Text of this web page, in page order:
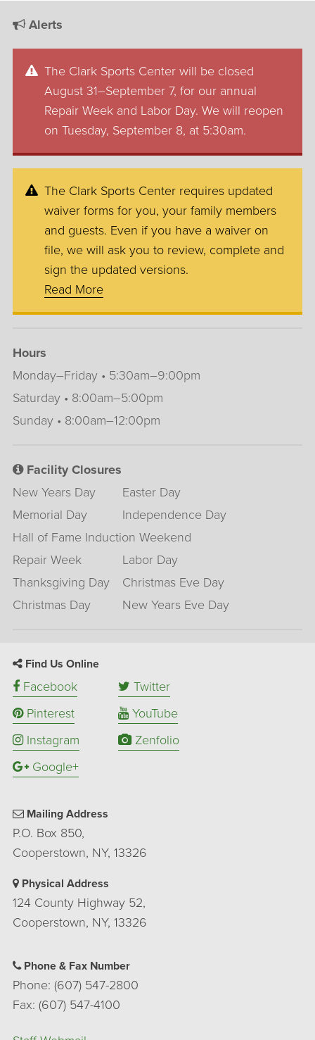
Alerts
The Clark Sports Center will be closed
August 31–September 7, for our annual
Repair Week and Labor Day. We will reopen
on Tuesday, September 8, at 5:30am.
The Clark Sports Center requires updated
waiver forms for you, your family members
and guests. Even if you have a waiver on
file, we will ask you to review, complete and
sign the updated versions.
Read More
Hours
Monday–Friday • 5:30am–9:00pm
Saturday • 8:00am–5:00pm
Sunday • 8:00am–12:00pm
Facility Closures
New Years Day
Easter Day
Memorial Day
Independence Day
Hall of Fame Induction Weekend
Repair Week
Labor Day
Thanksgiving Day
Christmas Eve Day
Christmas Day
New Years Eve Day
Find Us Online
Facebook
Twitter
Pinterest
YouTube
Instagram
Zenfolio
Google+
Mailing Address
P.O. Box 850,
Cooperstown, NY, 13326
Physical Address
124 County Highway 52,
Cooperstown, NY, 13326
Phone & Fax Number
Phone: (607) 547-2800
Fax: (607) 547-4100